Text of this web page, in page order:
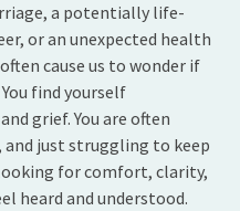
a potentially life-
or an unexpected health
cause us to wonder if
find yourself
grief. You are often
and just struggling to keep
looking for comfort, clarity,
heard and understood.